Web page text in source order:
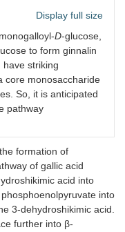
Display full size
D-glucose,
to form ginnalin
have striking
core monosaccharide
So, it is anticipated
pathway
formation of
of gallic acid
acid into
into
3-dehydroshikimic acid.
further into β-